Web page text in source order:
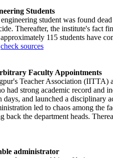
Students
student was found
Thereafter, the institute's fact
115 students have
check sources
Faculty Appointments
Teacher Association
had strong academic record
and launched a disciplinary
led to chaos among the
back the department heads.
administrator